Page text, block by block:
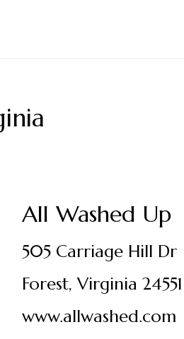
All Washed Up
505 Carriage Hill Dr
Forest, Virginia 24551
www.allwashed.com